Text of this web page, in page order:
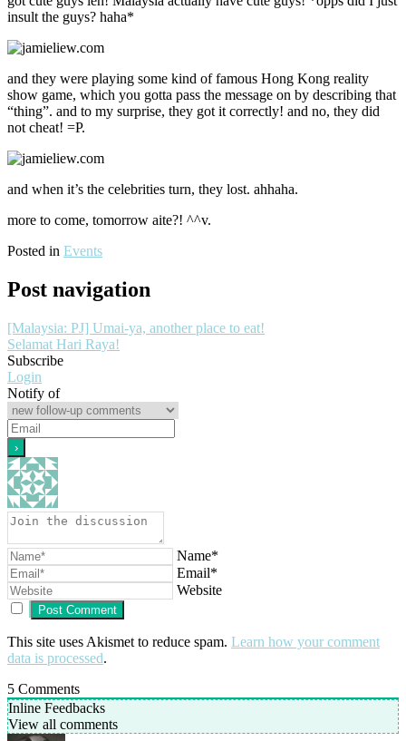
insult the guys? haha*
and they were playing some kind of famous Hong Kong reality
show game, which you gotta pass the message on by describing that
“thing”. and to my surprise, they got it correctly! and no, they did
not cheat! =P.
and when it’s the celebrities turn, they lost. ahhaha.
more to come, tomorrow aite?! ^^v.
Posted in Events
Post navigation
[Malaysia: PJ] Umai-ya, another place to eat!
Selamat Hari Raya!
Subscribe
Login
Notify of
Name*
Email*
Website
This site uses Akismet to reduce spam. Learn how your comment
data is processed.
5 Comments
Inline Feedbacks
View all comments